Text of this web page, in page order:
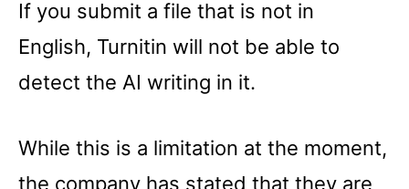
If you submit a file that is not in
English, Turnitin will not be able to
detect the AI writing in it.
While this is a limitation at the moment,
the company has stated that they are